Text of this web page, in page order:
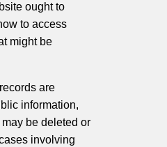
ought to
to access
might be
are
information,
be deleted or
involving